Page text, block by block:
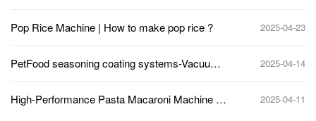
Pop Rice Machine | How to make pop rice ? 2025-04-23
PetFood seasoning coating systems-Vacuum
2025-04-14
High-Performance Pasta Macaroni Machine for
2025-04-11